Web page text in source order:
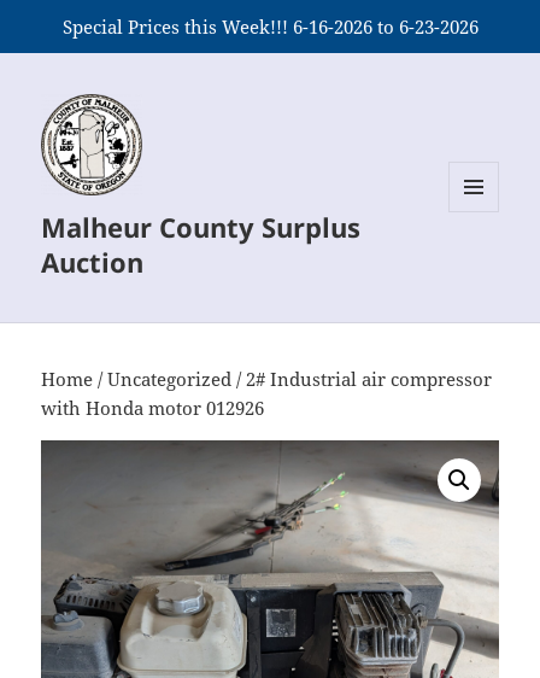
Special Prices this Week!!! 6-16-2026 to 6-23-2026
Malheur County Surplus
Auction
Home /Uncategorized / 2# Industrial air compressor
with Honda motor 012926